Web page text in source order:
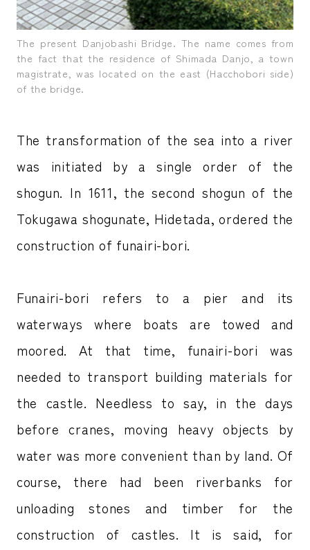
The present Danjobashi Bridge. The name comes from
the fact that the residence of Shimada Danjo, a town
magistrate, was located on the east (Hacchobori side)
of the bridge.
The transformation of the sea into a river
was initiated by a single order of the
shogun. In 1611, the second shogun of the
Tokugawa shogunate, Hidetada, ordered the
construction of funairi-bori.
Funairi-bori refers to a pier and its
waterways where boats are towed and
moored. At that time, funairi-bori was
needed to transport building materials for
the castle. Needless to say, in the days
before cranes, moving heavy objects by
water was more convenient than by land. Of
course, there had been riverbanks for
unloading stones and timber for the
construction of castles. It is said, for